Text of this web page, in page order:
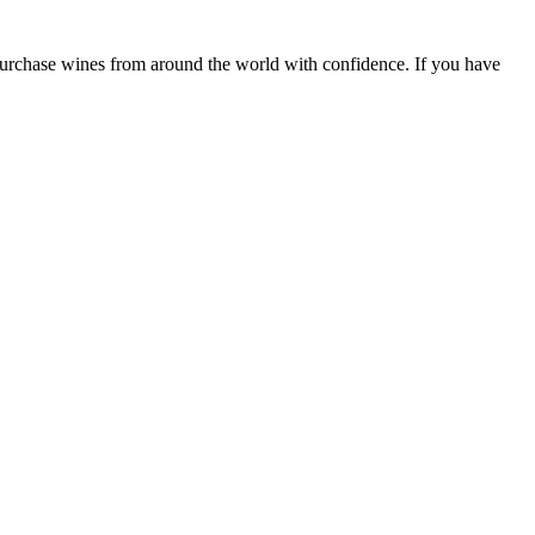
wines from around the world with confidence. If you have